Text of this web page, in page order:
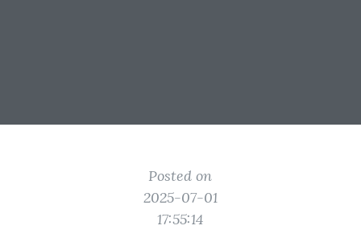
Posted on
2025-07-01
17:55:14